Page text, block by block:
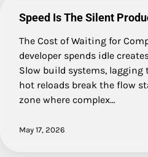
Speed Is The Silent
The Cost of Waiting for
developer spends idle
Slow build systems, lagging
hot reloads break the flow
zone where complex…
May 17, 2026